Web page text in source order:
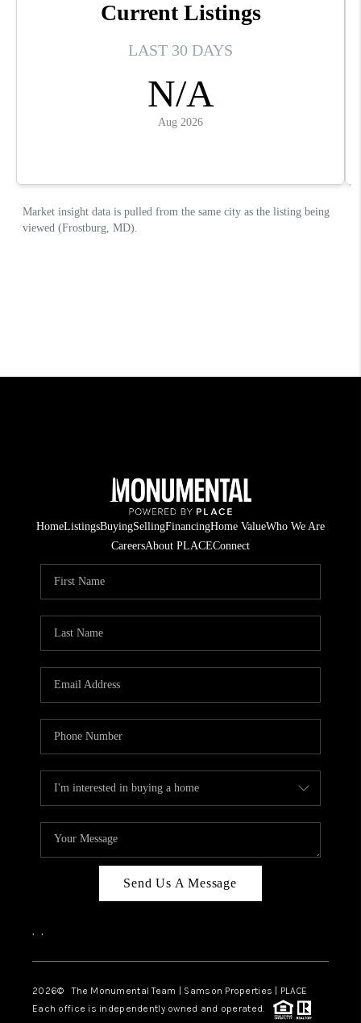
HomeListingsBuyingSellingFinancingHome ValueWho We Are
CareersAbout PLACEConnect
Send Us A Message
, ,
2026© The Monumental Team | Samson Properties | PLACE
Each office is independently owned and operated.